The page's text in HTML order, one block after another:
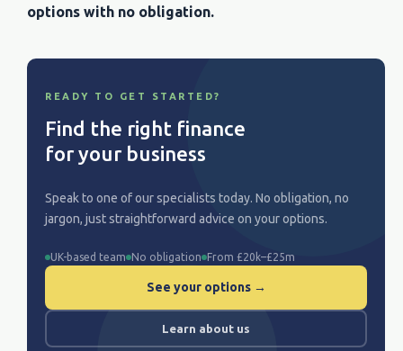
options with no obligation.
READY TO GET STARTED?
Find the right finance
for your business
Speak to one of our specialists today. No obligation, no
jargon, just straightforward advice on your options.
UK-based team No obligation From £20k–£25m
See your options →
Learn about us